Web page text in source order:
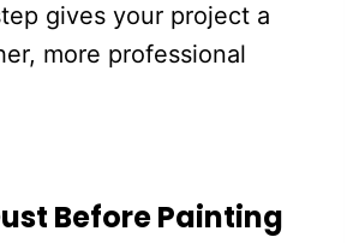
gives your project a
more professional
Before Painting